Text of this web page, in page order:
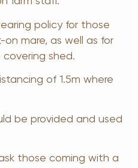
policy for those
mare, as well as for
shed.
of 1.5m where
be provided and used
those coming with a